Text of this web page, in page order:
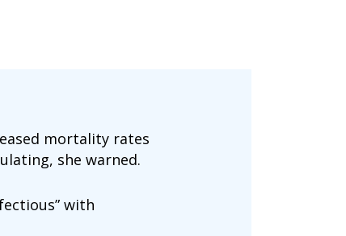
mortality rates
she warned.
with